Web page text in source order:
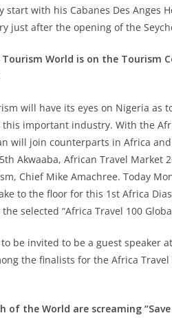
with his Cabanes Des Anges
just after the opening of the
World is on the Tourism
will have its eyes on Nigeria as
important industry. With the
will join counterparts in Africa
Akwaaba, African Travel Market
Chief Mike Amachree. Today
to the floor for this 1st Africa
selected “Africa Travel 100
be invited to be a guest speaker
the finalists for the Africa
of the World are screaming